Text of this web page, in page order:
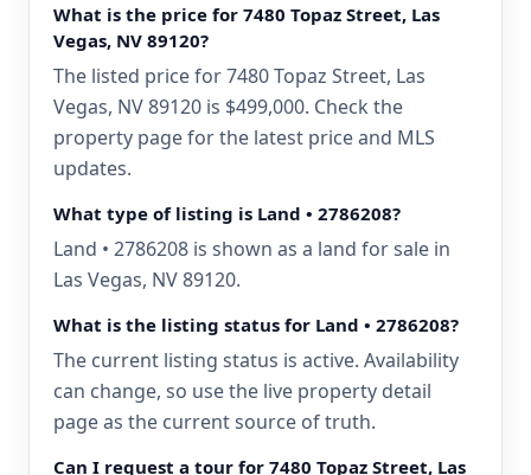
What is the price for 7480 Topaz Street, Las
Vegas, NV 89120?
The listed price for 7480 Topaz Street, Las
Vegas, NV 89120 is $499,000. Check the
property page for the latest price and MLS
updates.
What type of listing is Land • 2786208?
Land • 2786208 is shown as a land for sale in
Las Vegas, NV 89120.
What is the listing status for Land • 2786208?
The current listing status is active. Availability
can change, so use the live property detail
page as the current source of truth.
Can I request a tour for 7480 Topaz Street, Las